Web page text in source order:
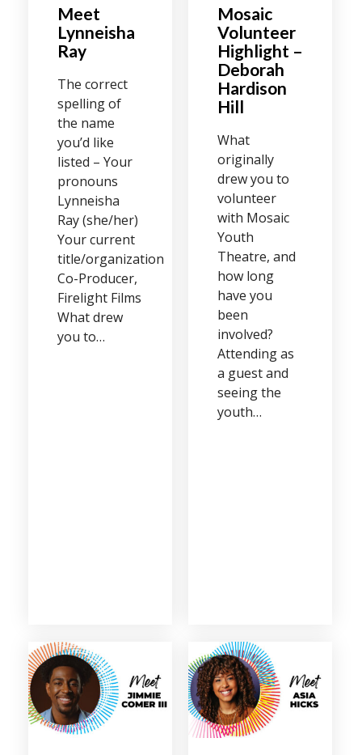
Meet
Lynneisha
Ray
The correct
spelling of
the name
you’d like
listed – Your
pronouns
Lynneisha
Ray (she/her)
Your current
title/organization
Co-Producer,
Firelight Films
What drew
you to…
Mosaic
Volunteer
Highlight –
Deborah
Hardison
Hill
What
originally
drew you to
volunteer
with Mosaic
Youth
Theatre, and
how long
have you
been
involved?
Attending as
a guest and
seeing the
youth…